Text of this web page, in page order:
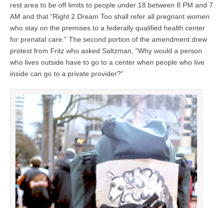
rest area to be off limits to people under 18 between 8 PM and 7
AM and that “Right 2 Dream Too shall refer all pregnant women
who stay on the premises to a federally qualified health center
for prenatal care.” The second portion of the amendment drew
protest from Fritz who asked Saltzman, “Why would a person
who lives outside have to go to a center when people who live
inside can go to a private provider?”